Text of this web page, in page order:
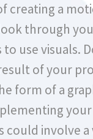
creating a
through
use visuals.
of your
form of a
could involve